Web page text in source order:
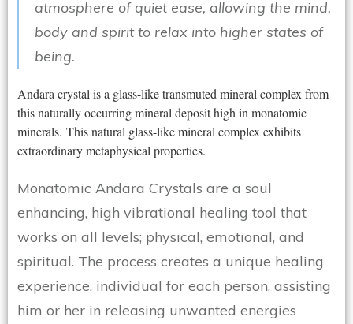
atmosphere of quiet ease, allowing the mind,
body and spirit to relax into higher states of
being.
Andara crystal is a glass-like transmuted mineral complex from
this naturally occurring mineral deposit high in monatomic
minerals. This natural glass-like mineral complex exhibits
extraordinary metaphysical properties.
Monatomic Andara Crystals are a soul
enhancing, high vibrational healing tool that
works on all levels; physical, emotional, and
spiritual. The process creates a unique healing
experience, individual for each person, assisting
him or her in releasing unwanted energies